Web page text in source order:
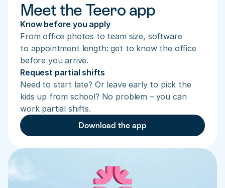
Meet the Teero app
Know before you apply
From office photos to team size, software
to appointment length: get to know the office
before you arrive.
Request partial shifts
Need to start late? Or leave early to pick the
kids up from school? No problem – you can
work partial shifts.
Download the app